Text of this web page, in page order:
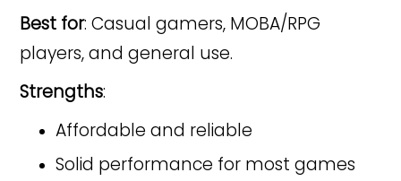
Best for: Casual gamers, MOBA/RPG
players, and general use.
Strengths:
Affordable and reliable
Solid performance for most games